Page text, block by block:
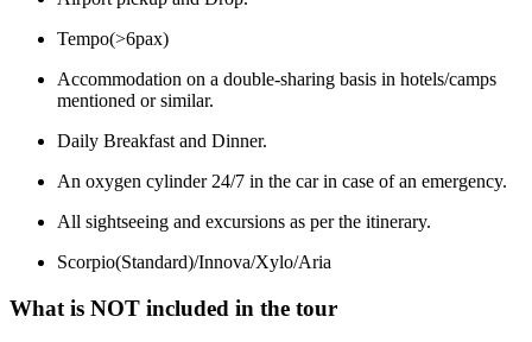
Tempo(>6pax)
Accommodation on a double-sharing basis in hotels/camps
mentioned or similar.
Daily Breakfast and Dinner.
An oxygen cylinder 24/7 in the car in case of an emergency.
All sightseeing and excursions as per the itinerary.
Scorpio(Standard)/Innova/Xylo/Aria
What is NOT included in the tour